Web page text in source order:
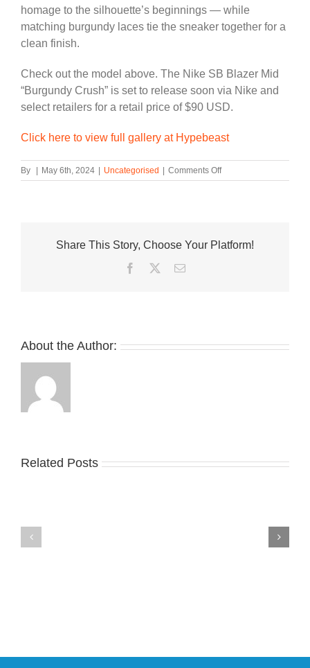
homage to the silhouette’s beginnings — while
matching burgundy laces tie the sneaker together for a
clean finish.
Check out the model above. The Nike SB Blazer Mid
“Burgundy Crush” is set to release soon via Nike and
select retailers for a retail price of $90 USD.
Click here to view full gallery at Hypebeast
By | May 6th, 2024 | Uncategorised | Comments Offon
Suede
Nike
Share This Story, Choose Your Platform!
Facebook
TwitterEmail
About the Author:
Related Posts
Nike